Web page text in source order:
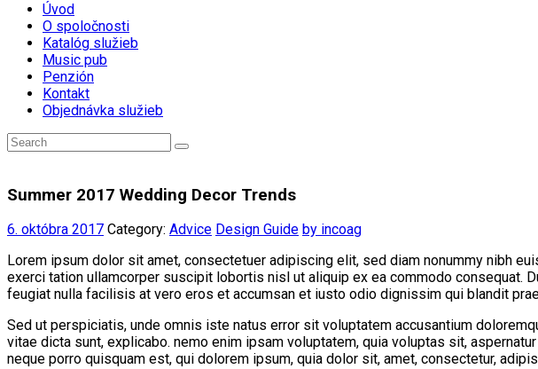
Úvod
O spoločnosti
Katalóg služieb
Music pub
Penzión
Kontakt
Objednávka služieb
Summer 2017 Wedding Decor Trends
6. októbra 2017 Category: Advice Design Guide by incoag
Lorem ipsum dolor sit amet, consectetuer adipiscing elit, sed diam nonummy nibh
exerci tation ullamcorper suscipit lobortis nisl ut aliquip ex ea commodo consequat.
feugiat nulla facilisis at vero eros et accumsan et iusto odio dignissim qui blandit
Sed ut perspiciatis, unde omnis iste natus error sit voluptatem accusantium
vitae dicta sunt, explicabo. nemo enim ipsam voluptatem, quia voluptas sit,
neque porro quisquam est, qui dolorem ipsum, quia dolor sit, amet, consectetur,